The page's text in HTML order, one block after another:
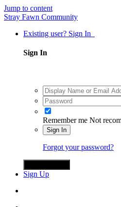
Jump to content
Stray Fawn Community
Existing user? Sign In
Sign In
Remember me Not
Sign In
Forgot your password?
Sign Up